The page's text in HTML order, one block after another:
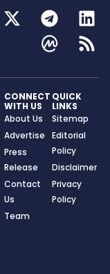
CONNECT
WITH US
About Us
Advertise
Press
Release
Contact
Us
Team
QUICK
LINKS
Sitemap
Editorial
Policy
Disclaimer
Privacy
Policy